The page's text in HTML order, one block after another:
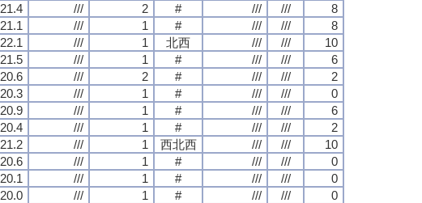
21.4 /// 2 # /// ///
8
21.1 /// 1 # /// ///
8
22.1 /// 1 北西 /// ///
10
21.5 /// 1 # /// ///
6
20.6 /// 2 # /// ///
2
20.3 /// 1 # /// ///
0
20.9 /// 1 # /// ///
6
20.4 /// 1 # /// ///
2
21.2 /// 1 西北西 /// ///
10
20.6 /// 1 # /// ///
0
20.1 /// 1 # /// ///
0
20.0 /// 1 # /// ///
0